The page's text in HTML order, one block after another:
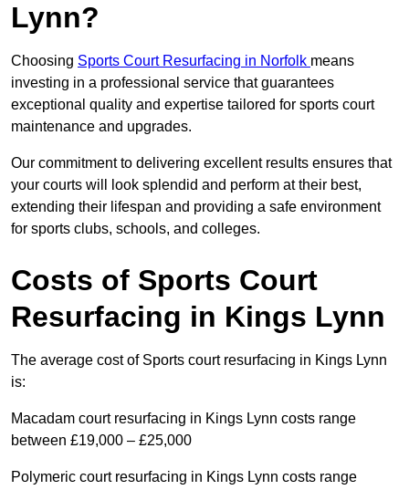
Lynn?
Choosing Sports Court Resurfacing in Norfolk means
investing in a professional service that guarantees
exceptional quality and expertise tailored for sports court
maintenance and upgrades.
Our commitment to delivering excellent results ensures that
your courts will look splendid and perform at their best,
extending their lifespan and providing a safe environment
for sports clubs, schools, and colleges.
Costs of Sports Court
Resurfacing in Kings Lynn
The average cost of Sports court resurfacing in Kings Lynn
is:
Macadam court resurfacing in Kings Lynn costs range
between £19,000 – £25,000
Polymeric court resurfacing in Kings Lynn costs range